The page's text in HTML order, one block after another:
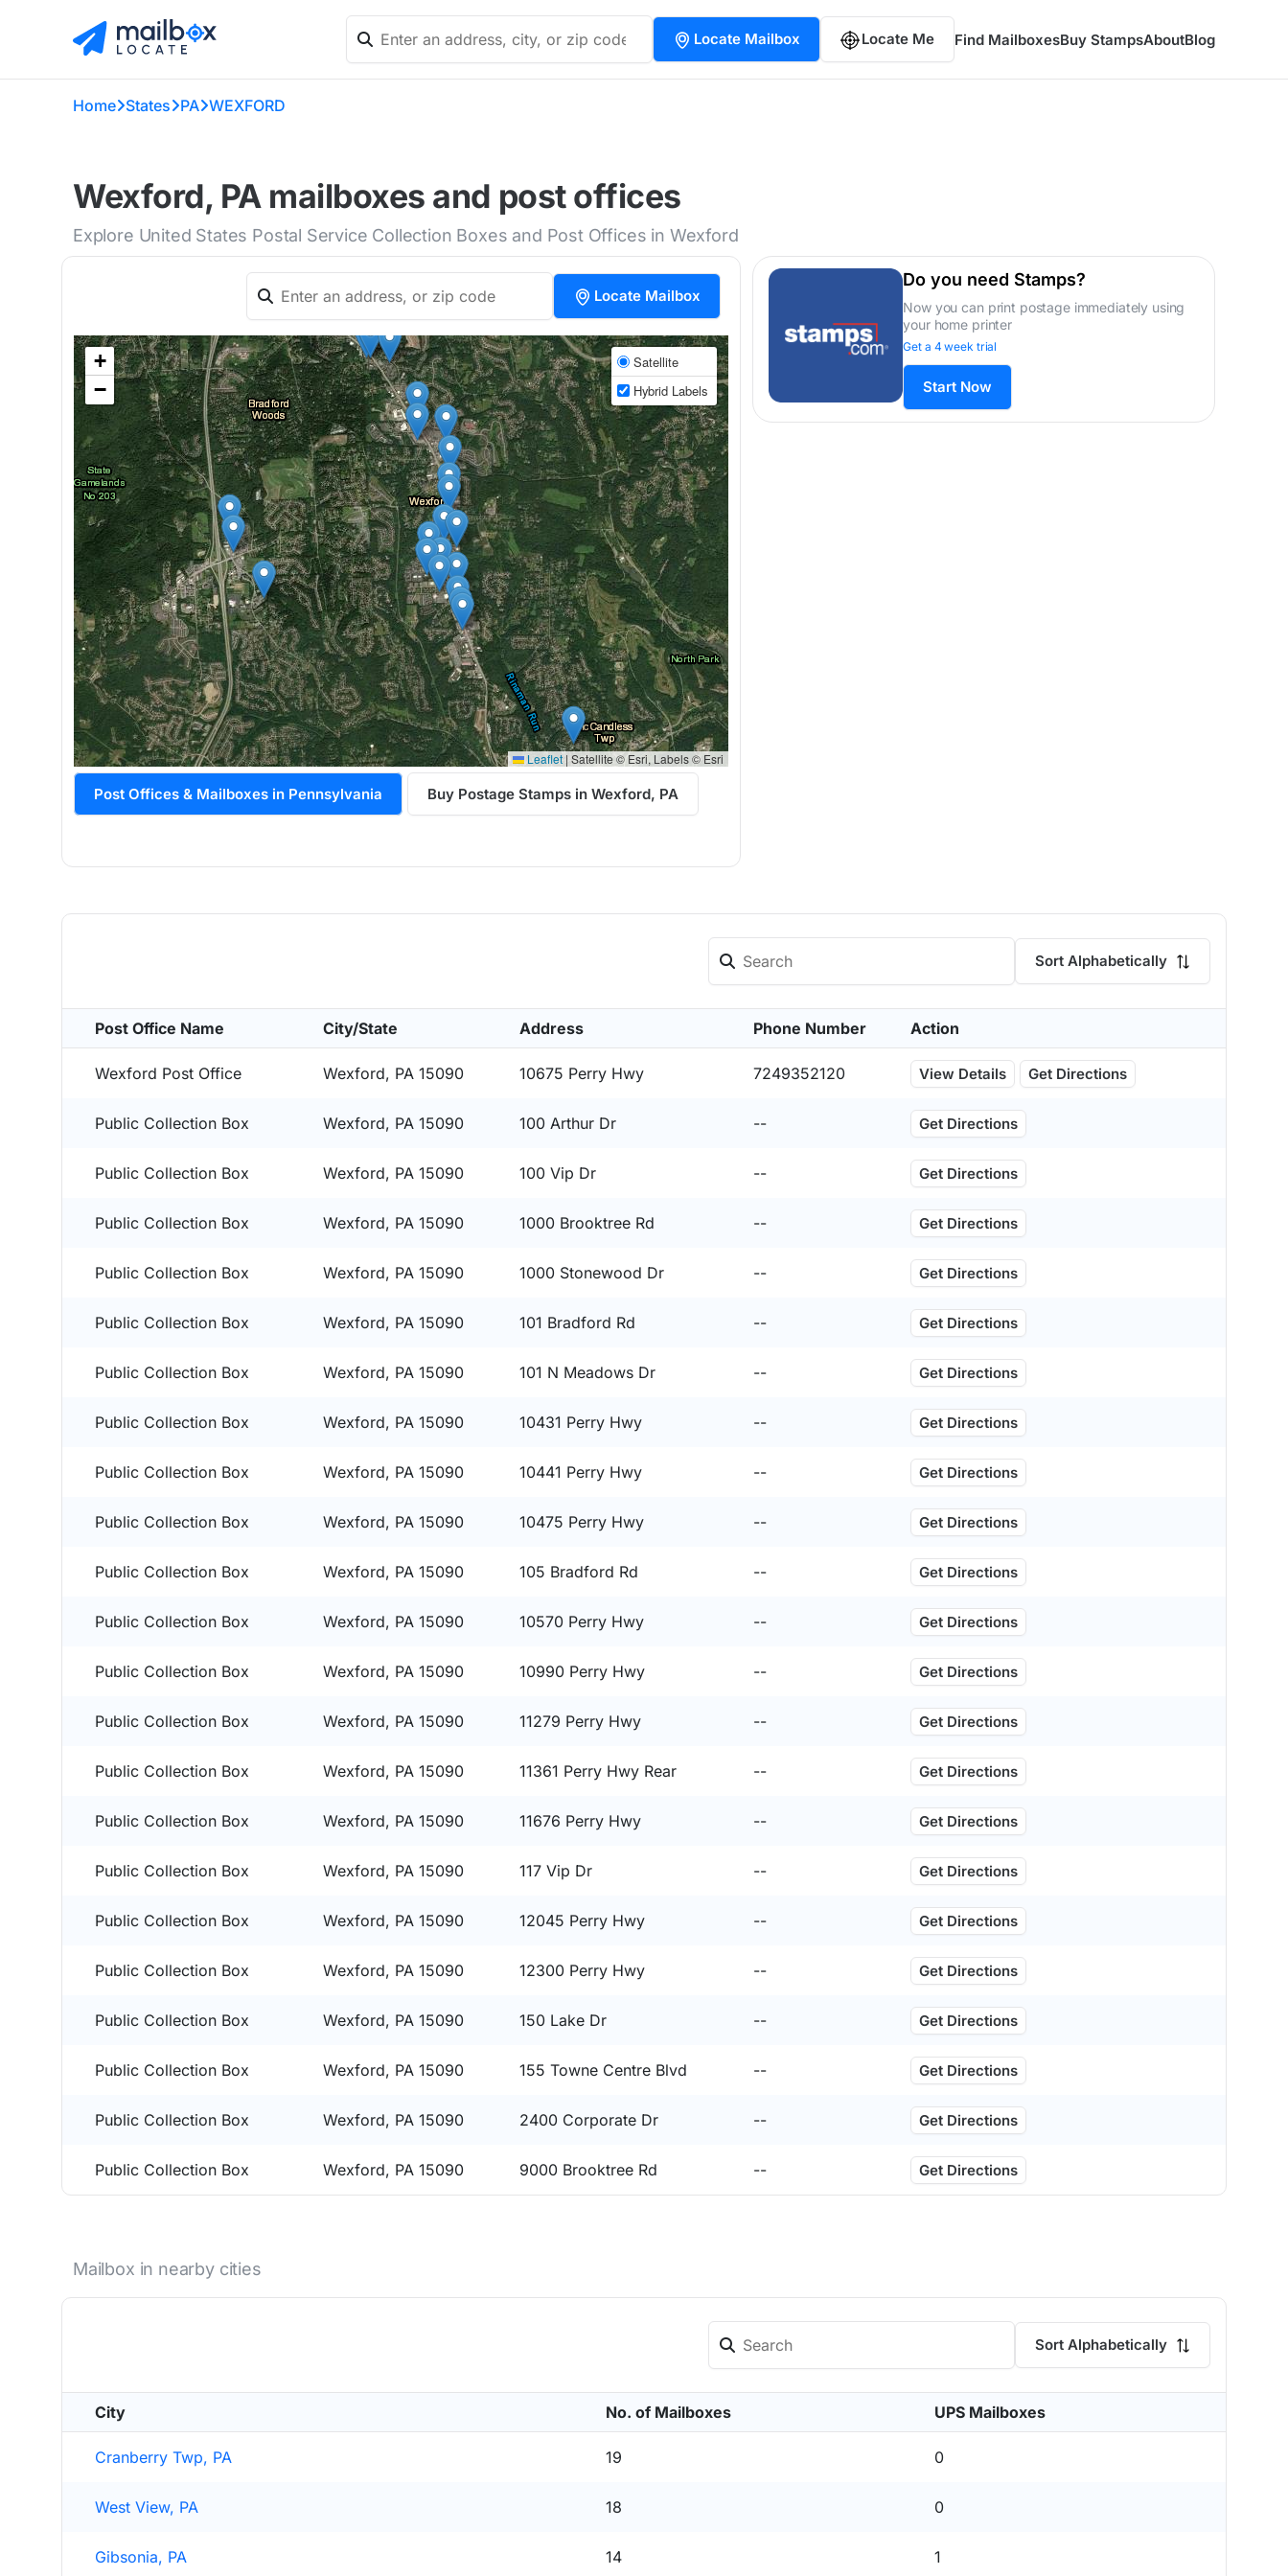
Locate Mailbox Locate Me Find MailboxesBuy StampsAboutBlog
Home States PA WEXFORD
Wexford, PA mailboxes and post offices
Explore United States Postal Service Collection Boxes and Post Offices in Wexford
Locate Mailbox
+
−
Satellite
Hybrid Labels
Leaflet | Satellite © Esri, Labels © Esri
Post Offices & Mailboxes in Pennsylvania Buy Postage Stamps in Wexford, PA
Do you need Stamps?
Now you can print postage immediately using
your home printer
Get a 4 week trial
Start Now
Sort Alphabetically
Post Office Name City/State Address Phone Number Action
Wexford Post Office Wexford, PA 15090 10675 Perry Hwy 7249352120 View Details Get Directions
Public Collection Box Wexford, PA 15090 100 Arthur Dr -- Get Directions
Public Collection Box Wexford, PA 15090 100 Vip Dr -- Get Directions
Public Collection Box Wexford, PA 15090 1000 Brooktree Rd -- Get Directions
Public Collection Box Wexford, PA 15090 1000 Stonewood Dr -- Get Directions
Public Collection Box Wexford, PA 15090 101 Bradford Rd -- Get Directions
Public Collection Box Wexford, PA 15090 101 N Meadows Dr -- Get Directions
Public Collection Box Wexford, PA 15090 10431 Perry Hwy -- Get Directions
Public Collection Box Wexford, PA 15090 10441 Perry Hwy -- Get Directions
Public Collection Box Wexford, PA 15090 10475 Perry Hwy -- Get Directions
Public Collection Box Wexford, PA 15090 105 Bradford Rd -- Get Directions
Public Collection Box Wexford, PA 15090 10570 Perry Hwy -- Get Directions
Public Collection Box Wexford, PA 15090 10990 Perry Hwy -- Get Directions
Public Collection Box Wexford, PA 15090 11279 Perry Hwy -- Get Directions
Public Collection Box Wexford, PA 15090 11361 Perry Hwy Rear -- Get Directions
Public Collection Box Wexford, PA 15090 11676 Perry Hwy -- Get Directions
Public Collection Box Wexford, PA 15090 117 Vip Dr -- Get Directions
Public Collection Box Wexford, PA 15090 12045 Perry Hwy -- Get Directions
Public Collection Box Wexford, PA 15090 12300 Perry Hwy -- Get Directions
Public Collection Box Wexford, PA 15090 150 Lake Dr -- Get Directions
Public Collection Box Wexford, PA 15090 155 Towne Centre Blvd -- Get Directions
Public Collection Box Wexford, PA 15090 2400 Corporate Dr -- Get Directions
Public Collection Box Wexford, PA 15090 9000 Brooktree Rd -- Get Directions
Mailbox in nearby cities
Sort Alphabetically
City No. of Mailboxes UPS Mailboxes
Cranberry Twp, PA 19 0
West View, PA 18 0
Gibsonia, PA 14 1